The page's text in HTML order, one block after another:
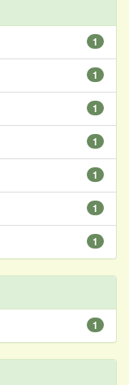
1
1
1
1
1
1
1
1